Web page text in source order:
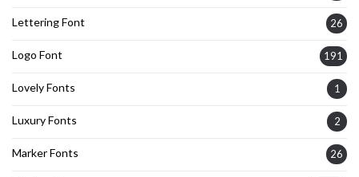
Lettering Font 26
Logo Font 191
Lovely Fonts 1
Luxury Fonts 2
Marker Fonts 26